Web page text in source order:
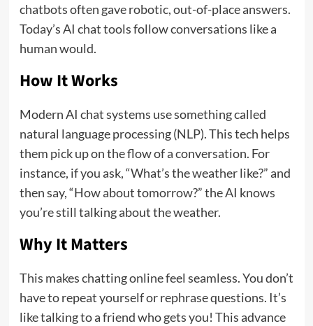
chatbots often gave robotic, out-of-place answers.
Today’s AI chat tools follow conversations like a
human would.
How It Works
Modern AI chat systems use something called
natural language processing (NLP). This tech helps
them pick up on the flow of a conversation. For
instance, if you ask, “What’s the weather like?” and
then say, “How about tomorrow?” the AI knows
you’re still talking about the weather.
Why It Matters
This makes chatting online feel seamless. You don’t
have to repeat yourself or rephrase questions. It’s
like talking to a friend who gets you! This advance